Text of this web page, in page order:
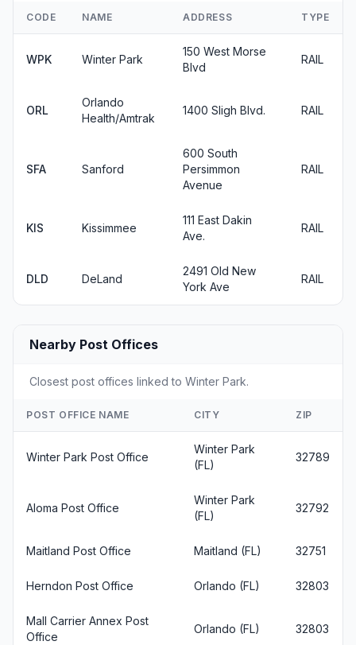
CODE NAME ADDRESS TYPE
WPK Winter Park
150 West Morse
Blvd
RAIL
ORL
Orlando
Health/Amtrak
1400 Sligh Blvd. RAIL
SFA Sanford
600 South
Persimmon
Avenue
RAIL
KIS Kissimmee
111 East Dakin
Ave.
RAIL
DLD DeLand
2491 Old New
York Ave
RAIL
Nearby Post Offices
Closest post offices linked to Winter Park.
POST OFFICE NAME CITY ZIP
Winter Park Post Office
Winter Park
(FL)
32789
Aloma Post Office
Winter Park
(FL)
32792
Maitland Post Office Maitland (FL) 32751
Herndon Post Office Orlando (FL) 32803
Mall Carrier Annex Post
Office
Orlando (FL) 32803